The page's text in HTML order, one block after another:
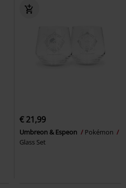
€ 21,99
Umbreon & Espeon
Pokémon
Glass Set